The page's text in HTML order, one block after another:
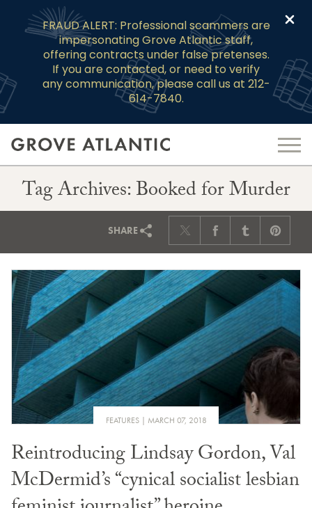
FRAUD ALERT: Professional scammers are
impersonating Grove Atlantic staff,
offering contracts under false pretenses.
If you are contacted, or need to verify
any communication, please call us at 212-
614-7840.
Tag Archives: Booked for Murder
SHARE
FEATURES MARCH 07, 2018
Reintroducing Lindsay Gordon, Val
McDermid’s “cynical socialist lesbian